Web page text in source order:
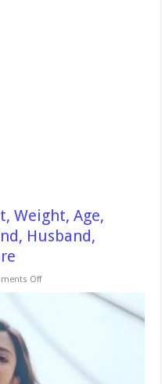
Weight, Age,
Husband,
Offon